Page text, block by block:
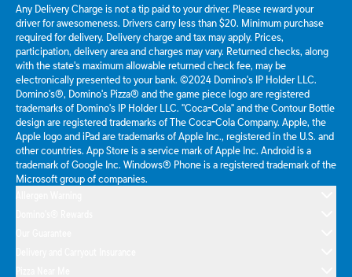
Any Delivery Charge is not a tip paid to your driver. Please reward your
driver for awesomeness. Drivers carry less than $20. Minimum purchase
required for delivery. Delivery charge and tax may apply. Prices,
participation, delivery area and charges may vary. Returned checks, along
with the state's maximum allowable returned check fee, may be
electronically presented to your bank. ©2024 Domino's IP Holder LLC.
Domino's®, Domino's Pizza® and the game piece logo are registered
trademarks of Domino's IP Holder LLC. "Coca-Cola" and the Contour Bottle
design are registered trademarks of The Coca-Cola Company. Apple, the
Apple logo and iPad are trademarks of Apple Inc., registered in the U.S. and
other countries. App Store is a service mark of Apple Inc. Android is a
trademark of Google Inc. Windows® Phone is a registered trademark of the
Microsoft group of companies.